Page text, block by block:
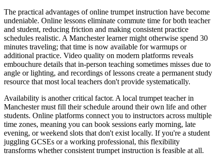
The practical advantages of online trumpet instruction have become
undeniable. Online lessons eliminate commute time for both teacher
and student, reducing friction and making consistent practice
schedules realistic. A Manchester learner might otherwise spend 30
minutes traveling; that time is now available for warmups or
additional practice. Video quality on modern platforms reveals
embouchure details that in-person teaching sometimes misses due to
angle or lighting, and recordings of lessons create a permanent study
resource that most local teachers don't provide systematically.
Availability is another critical factor. A local trumpet teacher in
Manchester must fill their schedule around their own life and other
students. Online platforms connect you to instructors across multiple
time zones, meaning you can book sessions early morning, late
evening, or weekend slots that don't exist locally. If you're a student
juggling GCSEs or a working professional, this flexibility
transforms whether consistent trumpet instruction is feasible at all.